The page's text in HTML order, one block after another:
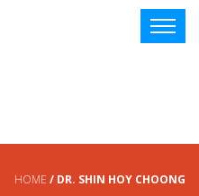
HOME / DR. SHIN HOY CHOONG